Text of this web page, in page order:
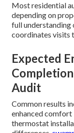
Most residential
depending on
full understanding
coordinates visits
Expected
Audit
Common results
enhanced comfort
thermostat